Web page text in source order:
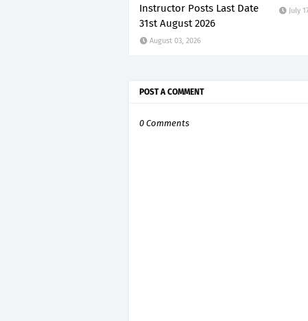
Instructor Posts Last Date
31st August 2026
August 03, 2026
July
POST A COMMENT
0 Comments